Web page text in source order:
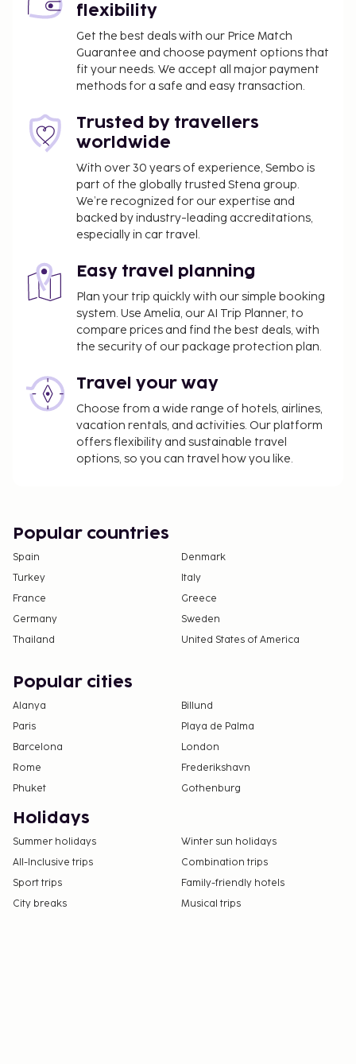
flexibility
Get the best deals with our Price Match
Guarantee and choose payment options that
fit your needs. We accept all major payment
methods for a safe and easy transaction.
Trusted by travellers
worldwide
With over 30 years of experience, Sembo is
part of the globally trusted Stena group.
We’re recognized for our expertise and
backed by industry-leading accreditations,
especially in car travel.
Easy travel planning
Plan your trip quickly with our simple booking
system. Use Amelia, our AI Trip Planner, to
compare prices and find the best deals, with
the security of our package protection plan.
Travel your way
Choose from a wide range of hotels, airlines,
vacation rentals, and activities. Our platform
offers flexibility and sustainable travel
options, so you can travel how you like.
Popular countries
Spain
Denmark
Turkey
Italy
France
Greece
Germany
Sweden
Thailand
United States of America
Popular cities
Alanya
Billund
Paris
Playa de Palma
Barcelona
London
Rome
Frederikshavn
Phuket
Gothenburg
Holidays
Summer holidays
Winter sun holidays
All-Inclusive trips
Combination trips
Sport trips
Family-friendly hotels
City breaks
Musical trips